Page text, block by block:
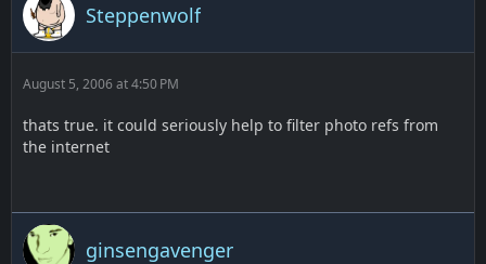
Steppenwolf
August 5, 2006 at 4:50 PM
thats true. it could seriously help to filter photo refs from
the internet
ginsengavenger